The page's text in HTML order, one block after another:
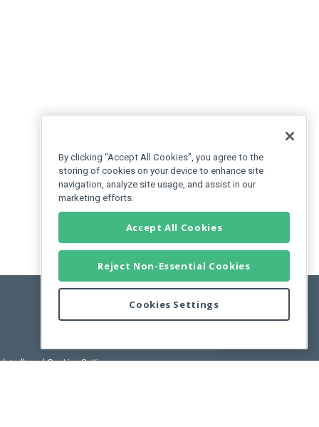
, andCookies Settings.
By clicking “Accept All Cookies”, you agree to the
storing of cookies on your device to enhance site
navigation, analyze site usage, and assist in our
marketing efforts.
Accept All Cookies
Reject Non-Essential Cookies
Cookies Settings